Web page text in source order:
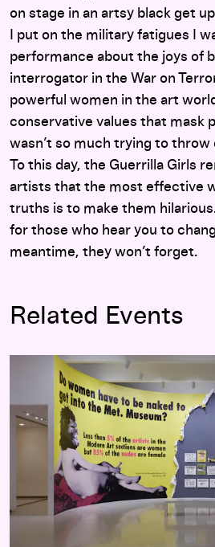
on stage in an artsy black get
I put on the military fatigues I
performance about the joys of
interrogator in the War on
powerful women in the art
conservative values that mask
wasn’t so much trying to throw
To this day, the Guerrilla Girls
artists that the most effective
truths is to make them
for those who hear you to
meantime, they won’t forget.
Related Events
Art at the Center: Guerrilla Girls